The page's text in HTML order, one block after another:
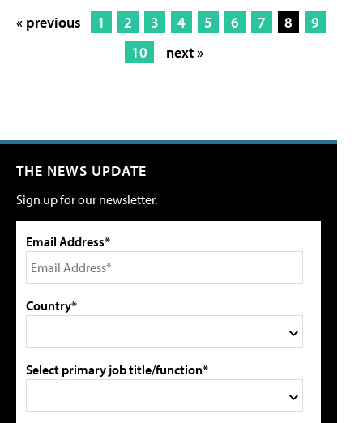
« previous 1 2 3 4 5 6 7 8
9
10
next »
THE NEWS UPDATE
Sign up for our newsletter.
Email Address*
Country*
Select primary job title/function*